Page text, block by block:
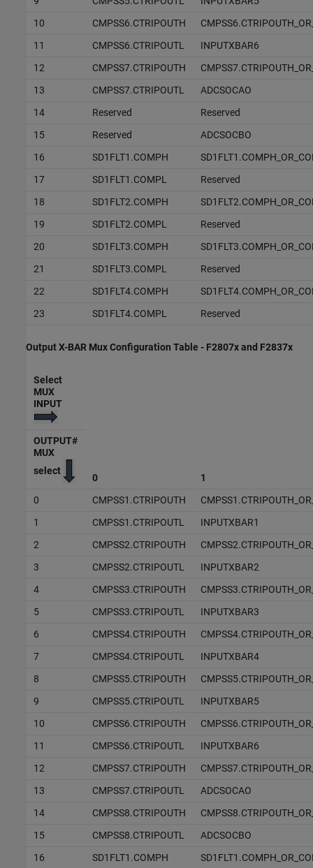
10
CMPSS6.CTRIPOUTH
11
CMPSS6.CTRIPOUTL
INPUTXBAR6
12
CMPSS7.CTRIPOUTH
13
CMPSS7.CTRIPOUTL
ADCSOCAO
14
Reserved
Reserved
15
Reserved
ADCSOCBO
16
SD1FLT1.COMPH
17
SD1FLT1.COMPL
Reserved
18
SD1FLT2.COMPH
19
SD1FLT2.COMPL
Reserved
20
SD1FLT3.COMPH
21
SD1FLT3.COMPL
Reserved
22
SD1FLT4.COMPH
23
SD1FLT4.COMPL Reserved
Output X-BAR Mux Configuration Table - F2807x and F2837x
Select
MUX
INPUT
0 1
OUTPUT#
MUX
select
0 CMPSS1.CTRIPOUTH
1
CMPSS1.CTRIPOUTL
INPUTXBAR1
2
CMPSS2.CTRIPOUTH
3
CMPSS2.CTRIPOUTL
INPUTXBAR2
4
CMPSS3.CTRIPOUTH
5
CMPSS3.CTRIPOUTL
INPUTXBAR3
6
CMPSS4.CTRIPOUTH
7
CMPSS4.CTRIPOUTL
INPUTXBAR4
8
CMPSS5.CTRIPOUTH
9
CMPSS5.CTRIPOUTL
INPUTXBAR5
10
CMPSS6.CTRIPOUTH
11
CMPSS6.CTRIPOUTL
INPUTXBAR6
12
CMPSS7.CTRIPOUTH
13
CMPSS7.CTRIPOUTL
ADCSOCAO
14
CMPSS8.CTRIPOUTH
15
CMPSS8.CTRIPOUTL
ADCSOCBO
16
SD1FLT1.COMPH